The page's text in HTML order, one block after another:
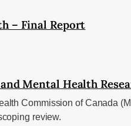
– Final Report
Mental Health
Commission of Canada
review.